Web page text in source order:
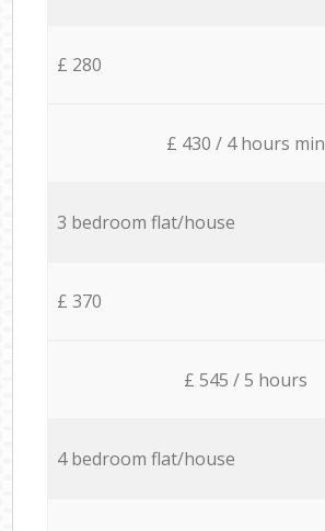
£ 280
£ 430 / 4 hours min
3 bedroom flat/house
£ 370
£ 545 / 5 hours
4 bedroom flat/house